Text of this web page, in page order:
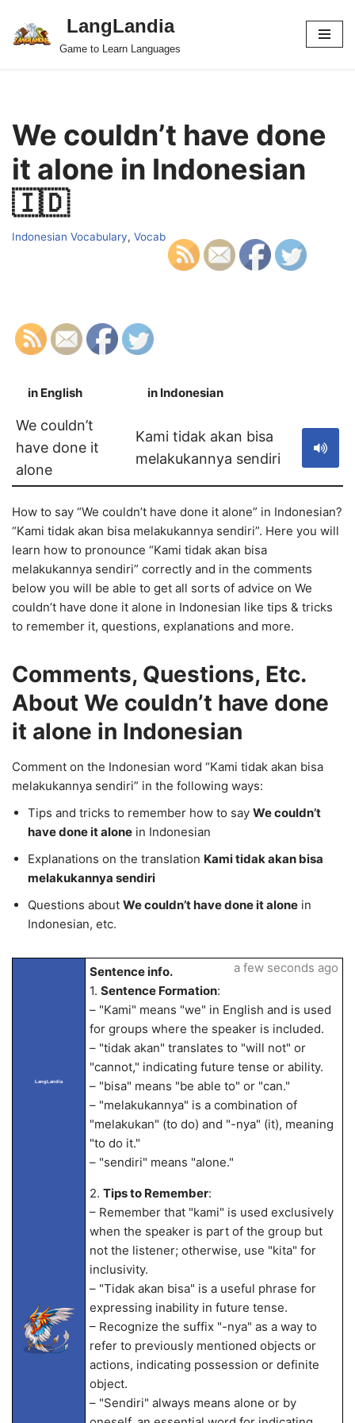
Skip
LangLandia
Game to Learn Languages
We couldn’t have done
it alone in Indonesian
🇮🇩
Indonesian Vocabulary, Vocab
in English in Indonesian
We couldn’t
have done it
alone
Kami tidak akan bisa
melakukannya sendiri
How to say “We couldn’t have done it alone” in Indonesian?
“Kami tidak akan bisa melakukannya sendiri”. Here you will
learn how to pronounce “Kami tidak akan bisa
melakukannya sendiri” correctly and in the comments
below you will be able to get all sorts of advice on We
couldn’t have done it alone in Indonesian like tips & tricks
to remember it, questions, explanations and more.
Comments, Questions, Etc.
About We couldn’t have done
it alone in Indonesian
Comment on the Indonesian word “Kami tidak akan bisa
melakukannya sendiri” in the following ways:
Tips and tricks to remember how to say We couldn’t
have done it alone in Indonesian
Explanations on the translation Kami tidak akan bisa
melakukannya sendiri
Questions about We couldn’t have done it alone in
Indonesian, etc.
LangLandia
Sentence info.
1. Sentence Formation:
– "Kami" means "we" in English and is used
for groups where the speaker is included.
– "tidak akan" translates to "will not" or
"cannot," indicating future tense or ability.
– "bisa" means "be able to" or "can."
– "melakukannya" is a combination of
"melakukan" (to do) and "-nya" (it), meaning
"to do it."
– "sendiri" means "alone."
2. Tips to Remember:
– Remember that "kami" is used exclusively
when the speaker is part of the group but
not the listener; otherwise, use "kita" for
inclusivity.
– "Tidak akan bisa" is a useful phrase for
expressing inability in future tense.
– Recognize the suffix "-nya" as a way to
refer to previously mentioned objects or
actions, indicating possession or definite
object.
– "Sendiri" always means alone or by
a few seconds ago